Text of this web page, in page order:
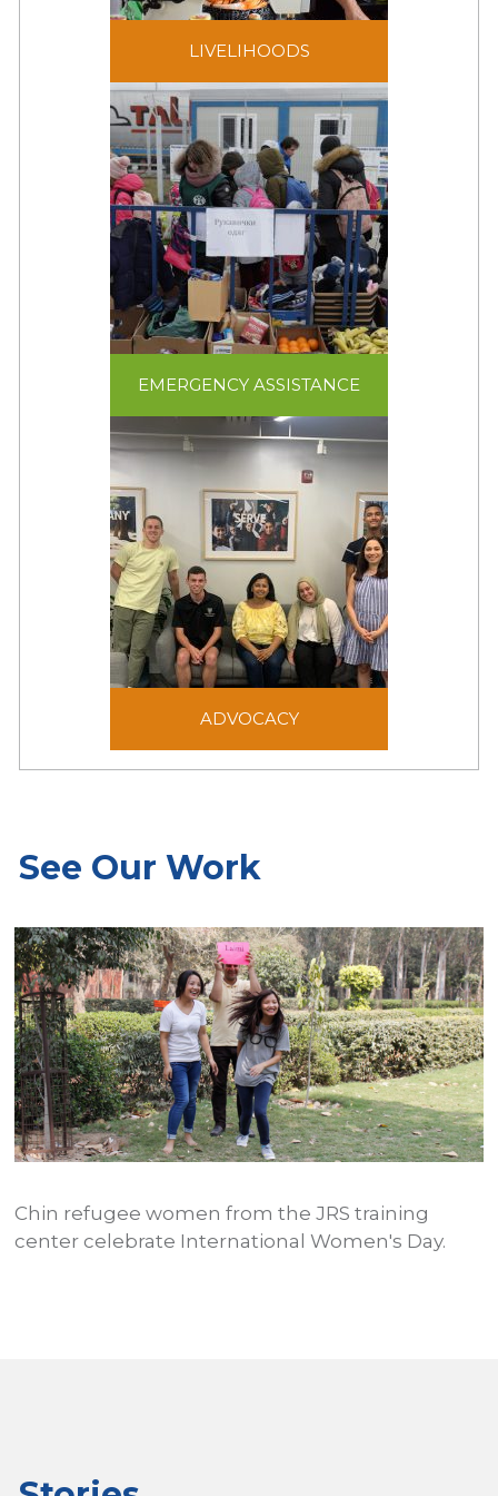
Livelihoods programs
on empowerment, self-
reliance, and
sustainability.
LIVELIHOODS
EMERGENCY ASSISTANCE
In crisis and conflict,
shelter, food, water,
sanitation, and non-food
items – are needed to
ensure the survival of
people in emergency
situations.
EMERGENCY ASSISTANCE
ADVOCACY
laws, policies, and public
opinion to be just and
ADVOCACY
See Our Work
Chin refugee women from the JRS training
center celebrate International Women's Day.